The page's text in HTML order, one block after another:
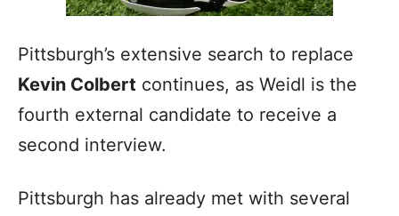
Pittsburgh’s extensive search to replace
Kevin Colbert continues, as Weidl is the
fourth external candidate to receive a
second interview.
Pittsburgh has already met with several